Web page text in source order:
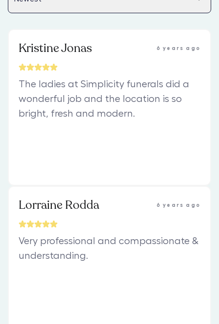
Kristine Jonas 6 years ago
The ladies at Simplicity funerals did a
wonderful job and the location is so
bright, fresh and modern.
Lorraine Rodda 6 years ago
Very professional and compassionate &
understanding.